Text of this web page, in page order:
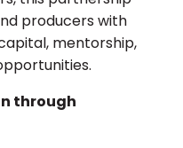
producers with
mentorship,
through